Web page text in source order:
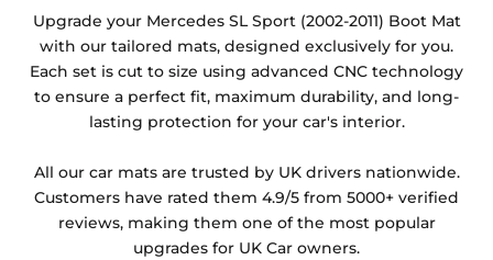
other than black and car spray protection added as
an extra is non-refundable.
Upgrade your Mercedes SL Sport (2002-2011) Boot Mat
with our tailored mats, designed exclusively for you.
Each set is cut to size using advanced CNC technology
to ensure a perfect fit, maximum durability, and long-
lasting protection for your car's interior.
All our car mats are trusted by UK drivers nationwide.
Customers have rated them 4.9/5 from 5000+ verified
reviews, making them one of the most popular
upgrades for UK Car owners.